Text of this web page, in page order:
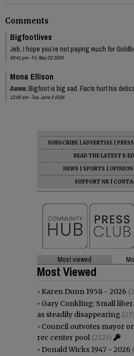
Comments
Bigfootlives
Jeb, I hope you’re not paying much for
08:41 pm - Fri, May 22 2026
Mona Ellison
Awww..Bigfoot is big sad. Facts hurt his
12:00 am - Tue, June 2 2026
SUBSCRIBE ADVERTISE
READ THE LATEST E-
NEWS
SPORTS OPINION
SUPPORT NR
Most viewed
Most Viewed
• Karen Dunn 1958 - 2026
• Gary Conkling: Small
as steadily disappearing
• Council outvotes mayor
rec center pool (2123)
• Donald Wicks 1947 - 2026